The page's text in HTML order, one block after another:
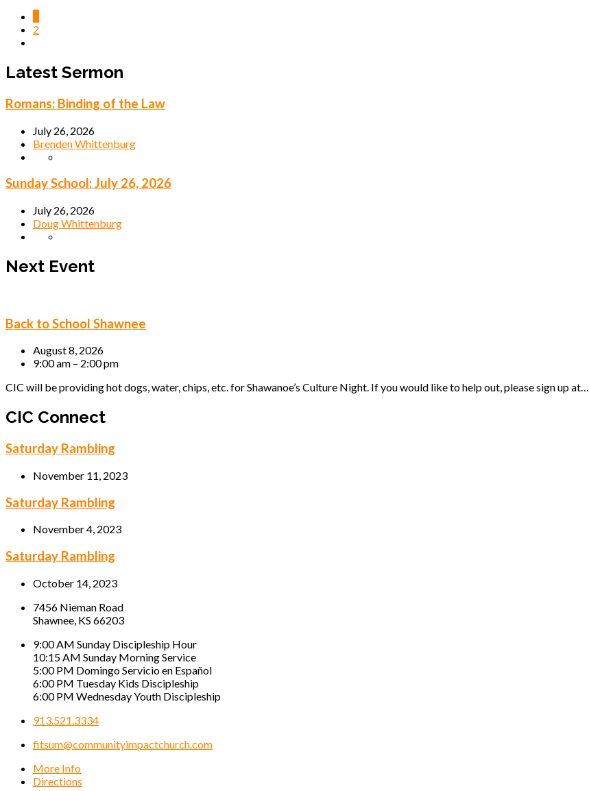
2
Latest Sermon
Romans: Binding of the Law
July 26, 2026
Brenden Whittenburg
Sunday School: July 26, 2026
July 26, 2026
Doug Whittenburg
Next Event
Back to School Shawnee
August 8, 2026
9:00 am – 2:00 pm
CIC will be providing hot dogs, water, chips, etc. for Shawanoe’s Culture Night. If you would like to help out, please sign up at…
CIC Connect
Saturday Rambling
November 11, 2023
Saturday Rambling
November 4, 2023
Saturday Rambling
October 14, 2023
7456 Nieman Road
Shawnee, KS 66203
9:00 AM Sunday Discipleship Hour
10:15 AM Sunday Morning Service
5:00 PM Domingo Servicio en Español
6:00 PM Tuesday Kids Discipleship
6:00 PM Wednesday Youth Discipleship
913.521.3334
fitsum@communityimpactchurch.com
More Info
Directions